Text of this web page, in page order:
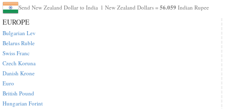
Send New Zealand Dollar to India 1 New Zealand Dollars = 56.059 Indian Rupee
EUROPE
Bulgarian Lev
Belarus Ruble
Swiss Franc
Czech Koruna
Danish Krone
Euro
British Pound
Hungarian Forint